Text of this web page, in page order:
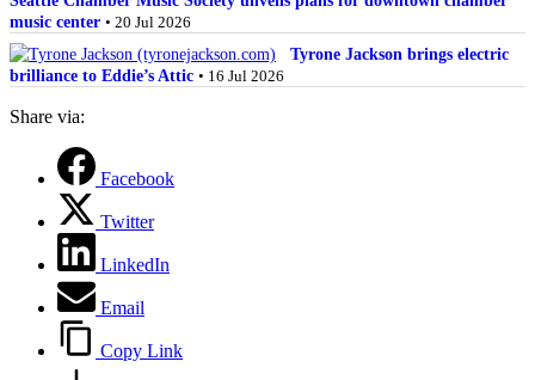
music center • 20 Jul 2026
Tyrone Jackson brings electric
brilliance to Eddie’s Attic • 16 Jul 2026
Share via:
Facebook
Twitter
LinkedIn
Email
Copy Link